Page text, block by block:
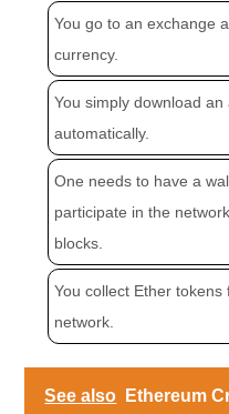
You go to an exchange
currency.
You simply download
automatically.
One needs to have a
participate in the
blocks.
You collect Ether
network.
See also Ethereum